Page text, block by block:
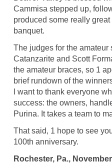
Cammisa stepped up,
produced some really
banquet.
The judges for the amateur
Catanzarite and Scott
the amateur braces, so 1
brief rundown of the
I want to thank everyone
success: the owners,
Purina. It takes a team to
That said, 1 hope to see
100th anniversary.
Rochester, Pa.,